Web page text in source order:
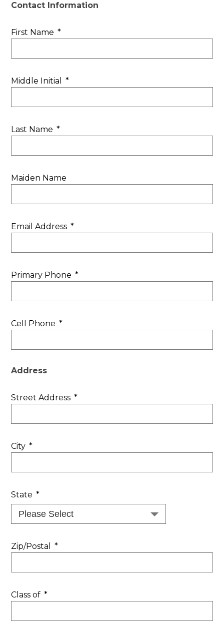
Contact Information
First Name *
Middle Initial *
Last Name *
Maiden Name
Email Address *
Primary Phone *
Cell Phone *
Address
Street Address *
City *
State *
Zip/Postal *
Class of *